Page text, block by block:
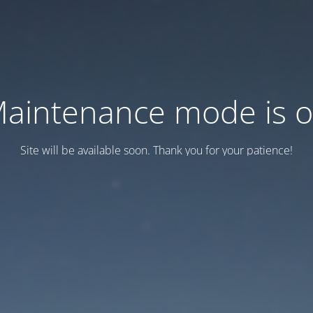
mode is
Site will be available soon. Thank you for your patience!